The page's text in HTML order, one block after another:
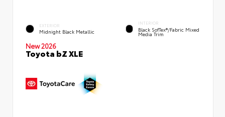
EXTERIOR
Midnight Black Metallic
INTERIOR
Black SofTex®/fabric Mixed
Media Trim
New 2026
Toyota bZ XLE